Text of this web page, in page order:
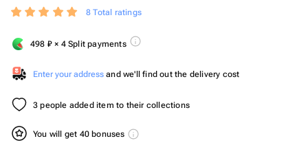
8 Total ratings
498 ₽ × 4 Split payments
Enter your address and we'll find out the delivery cost
3 people added item to their collections
You will get 40 bonuses